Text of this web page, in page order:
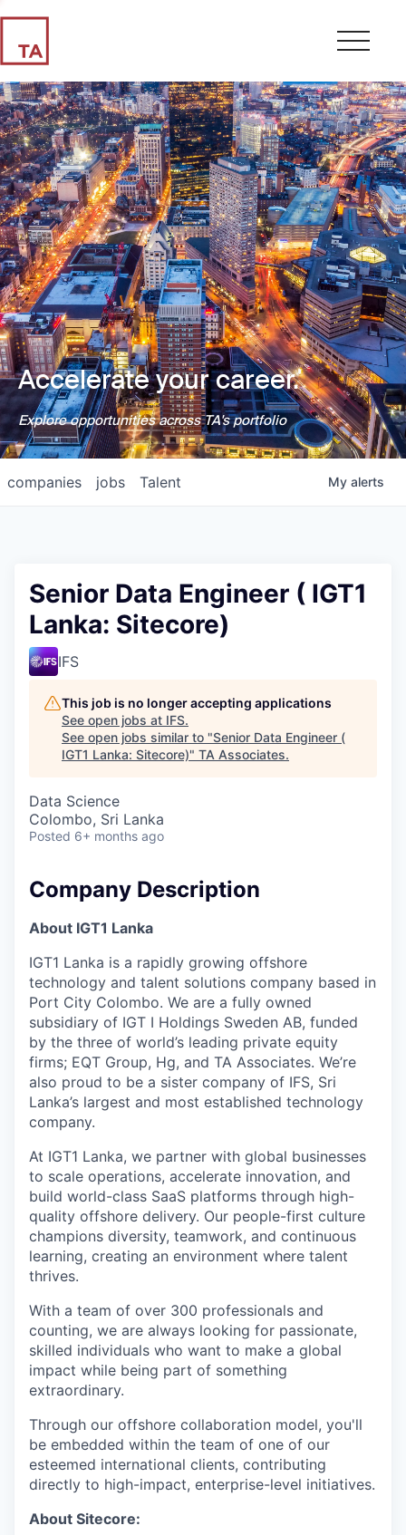
Accelerate your career.
Explore opportunities across TA's portfolio
jobs
companies Talent My alerts
Senior Data Engineer ( IGT1
Lanka: Sitecore)
IFS
This job is no longer accepting applications
See open jobs at IFS.
See open jobs similar to "Senior Data Engineer (
IGT1 Lanka: Sitecore)" TA Associates.
Data Science
Colombo, Sri Lanka
Posted 6+ months ago
Company Description
About IGT1 Lanka
IGT1 Lanka is a rapidly growing offshore
technology and talent solutions company based in
Port City Colombo. We are a fully owned
subsidiary of IGT I Holdings Sweden AB, funded
by the three of world’s leading private equity
firms; EQT Group, Hg, and TA Associates. We’re
also proud to be a sister company of IFS, Sri
Lanka’s largest and most established technology
company.
At IGT1 Lanka, we partner with global businesses
to scale operations, accelerate innovation, and
build world-class SaaS platforms through high-
quality offshore delivery. Our people-first culture
champions diversity, teamwork, and continuous
learning, creating an environment where talent
thrives.
With a team of over 300 professionals and
counting, we are always looking for passionate,
skilled individuals who want to make a global
impact while being part of something
extraordinary.
Through our offshore collaboration model, you'll
be embedded within the team of one of our
esteemed international clients, contributing
directly to high-impact, enterprise-level initiatives.
About Sitecore: